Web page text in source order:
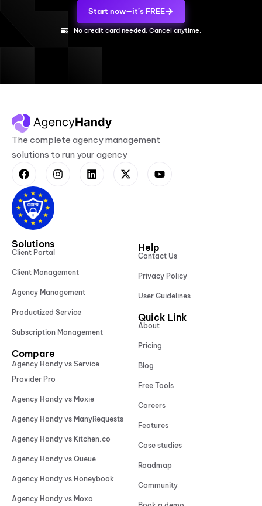
Start now—it’s FREE
No credit card needed. Cancel anytime.
The complete agency management
solutions to run your agency
Solutions
Client Portal
Client Management
Agency Management
Productized Service
Subscription Management
Compare
Agency Handy vs Service
Provider Pro
Agency Handy vs Moxie
Agency Handy vs ManyRequests
Agency Handy vs Kitchen.co
Agency Handy vs Queue
Agency Handy vs Honeybook
Agency Handy vs Moxo
Help
Contact Us
Privacy Policy
User Guidelines
Quick Link
About
Pricing
Blog
Free Tools
Careers
Features
Case studies
Roadmap
Community